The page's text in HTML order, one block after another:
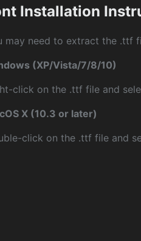
Installation
may need to extract the .ttf
(XP/Vista/7/8/10)
click on the .ttf file and
X (10.3 or later)
click on the .ttf file and